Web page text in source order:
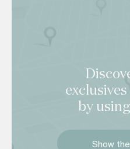
by
Show